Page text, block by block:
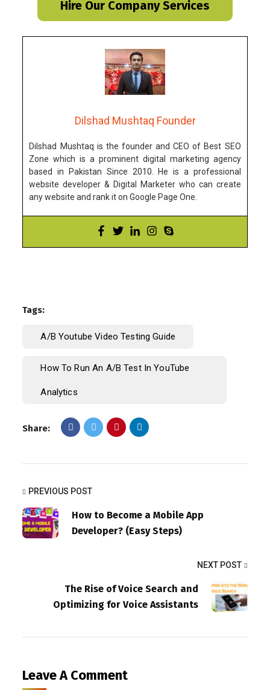
Hire Our Company Services
Dilshad Mushtaq Founder
Dilshad Mushtaq is the founder and CEO of Best SEO
Zone which is a prominent digital marketing agency
based in Pakistan Since 2010. He is a professional
website developer & Digital Marketer who can create
any website and rank it on Google Page One.
Tags:
A/B Youtube Video Testing Guide
How To Run An A/B Test In YouTube
Analytics
Share:
PREVIOUS POST
How to Become a Mobile App
Developer? (Easy Steps)
NEXT POST
The Rise of Voice Search and
Optimizing for Voice Assistants
Leave A Comment